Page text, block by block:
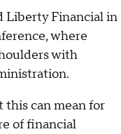
Liberty Financial in
where
with
this can mean for
of financial